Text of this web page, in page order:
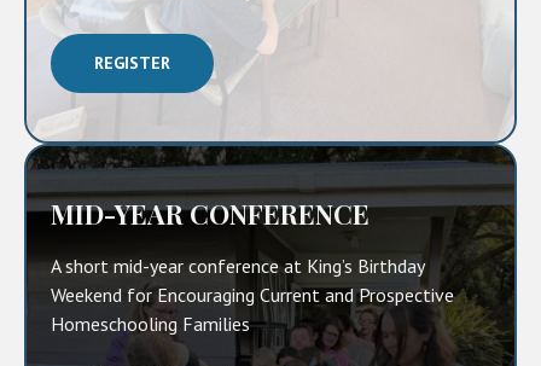
REGISTER
MID-YEAR CONFERENCE
A short mid-year conference at King’s Birthday
Weekend for Encouraging Current and Prospective
Homeschooling Families